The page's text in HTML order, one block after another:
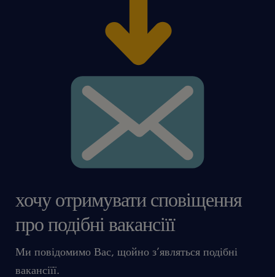
хочу отримувати сповіщення
про подібні вакансіїї
Ми повідомимо Вас, щойно з’являться подібні
вакансіїї.